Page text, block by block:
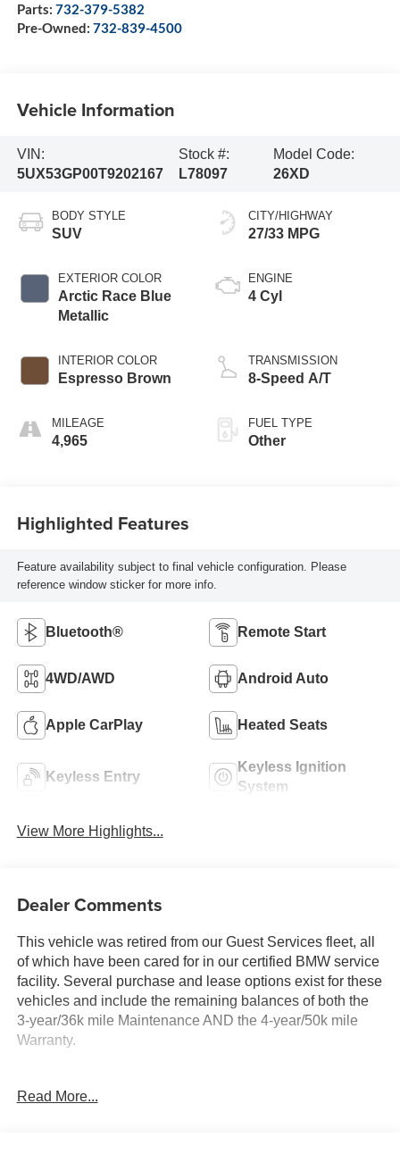
Parts: 732-379-5382
Pre-Owned: 732-839-4500
Vehicle Information
VIN:
5UX53GP00T9202167
Stock #:
L78097
Model Code:
26XD
BODY STYLE
SUV
EXTERIOR COLOR
Arctic Race Blue
Metallic
INTERIOR COLOR
Espresso Brown
MILEAGE
4,965
CITY/HIGHWAY
27/33 MPG
ENGINE
4 Cyl
TRANSMISSION
8-Speed A/T
FUEL TYPE
Other
Highlighted Features
Feature availability subject to final vehicle configuration. Please
reference window sticker for more info.
Bluetooth® Remote Start
4WD/AWD Android Auto
Apple CarPlay Heated Seats
Keyless Entry
Keyless Ignition
System
View More Highlights...
Dealer Comments
This vehicle was retired from our Guest Services fleet, all
of which have been cared for in our certified BMW service
facility. Several purchase and lease options exist for these
vehicles and include the remaining balances of both the
3-year/36k mile Maintenance AND the 4-year/50k mile
Warranty.
Navigation, Back-Up Camera, All Wheel Drive, iPod/MP3
Read More...